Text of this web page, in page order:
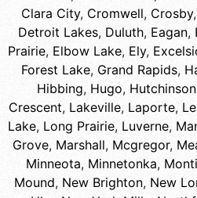
Clara City, Cromwell, Crosby,
Detroit Lakes, Duluth, Eagan,
Prairie, Elbow Lake, Ely,
Forest Lake, Grand Rapids,
Hibbing, Hugo, Hutchinson
Crescent, Lakeville, Laporte,
Lake, Long Prairie, Luverne,
Grove, Marshall, Mcgregor,
Minneota, Minnetonka,
Mound, New Brighton, New